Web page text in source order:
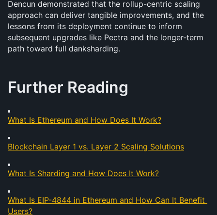
Dencun demonstrated that the rollup-centric scaling
approach can deliver tangible improvements, and the
lessons from its deployment continue to inform
subsequent upgrades like Pectra and the longer-term
path toward full danksharding.
Further Reading
What Is Ethereum and How Does It Work?
Blockchain Layer 1 vs. Layer 2 Scaling Solutions
What Is Sharding and How Does It Work?
What Is EIP-4844 in Ethereum and How Can It Benefit
Users?